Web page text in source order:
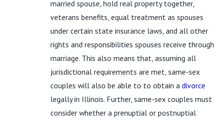
married spouse, hold real property together,
veterans benefits, equal treatment as spouses
under certain state insurance laws, and all other
rights and responsibilities spouses receive through
marriage. This also means that, assuming all
jurisdictional requirements are met, same-sex
couples will also be able to to obtain a divorce
legally in Illinois. Further, same-sex couples must
consider whether a prenuptial or postnuptial